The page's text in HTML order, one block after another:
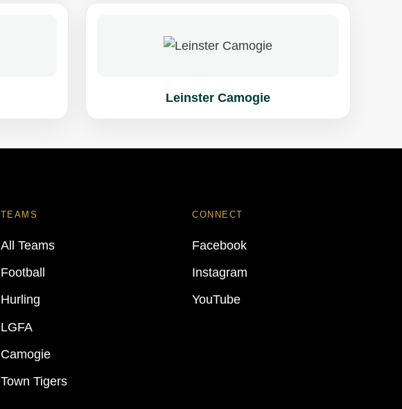
Leinster Camogie
TEAMS
All Teams
Football
Hurling
LGFA
Camogie
Town Tigers
CONNECT
Facebook
Instagram
YouTube